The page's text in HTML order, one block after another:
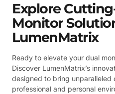
Explore
Monitor
LumenMatrix
Ready to elevate your dual
Discover LumenMatrix’s
designed to bring
professional and personal